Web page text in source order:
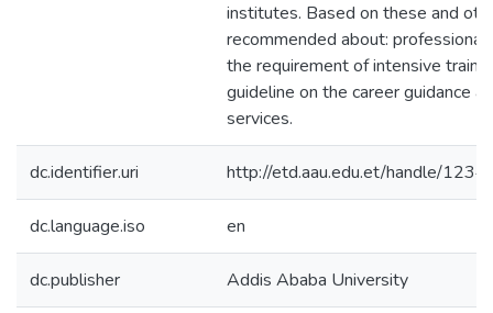
institutes. Based on these and
recommended about:
the requirement of intensive
guideline on the career guidance
services.
dc.identifier.uri http://etd.aau.edu.et/handle/
dc.language.iso en
dc.publisher Addis Ababa University